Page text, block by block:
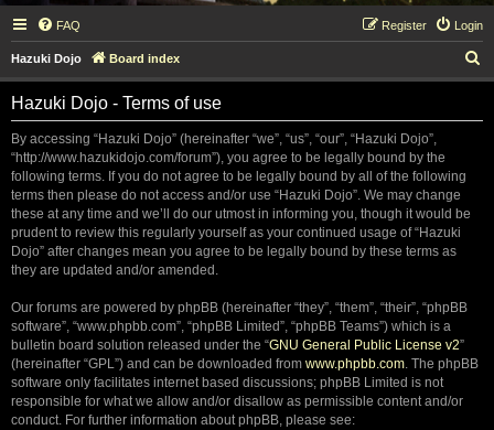
FAQ Login
Register
Hazuki Dojo Board index
e
Hazuki Dojo - Terms of use
By accessing “Hazuki Dojo” (hereinafter “we”, “us”, “our”, “Hazuki Dojo”,
“http://www.hazukidojo.com/forum”), you agree to be legally bound by the
following terms. If you do not agree to be legally bound by all of the following
terms then please do not access and/or use “Hazuki Dojo”. We may change
these at any time and we’ll do our utmost in informing you, though it would be
prudent to review this regularly yourself as your continued usage of “Hazuki
Dojo” after changes mean you agree to be legally bound by these terms as
they are updated and/or amended.
Our forums are powered by phpBB (hereinafter “they”, “them”, “their”, “phpBB
software”, “www.phpbb.com”, “phpBB Limited”, “phpBB Teams”) which is a
bulletin board solution released under the “GNU General Public License v2”
(hereinafter “GPL”) and can be downloaded from www.phpbb.com. The phpBB
software only facilitates internet based discussions; phpBB Limited is not
responsible for what we allow and/or disallow as permissible content and/or
conduct. For further information about phpBB, please see: